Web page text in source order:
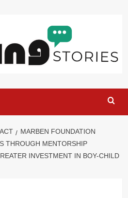
MARBEN FOUNDATION
THROUGH MENTORSHIP
INVESTMENT IN BOY-CHILD